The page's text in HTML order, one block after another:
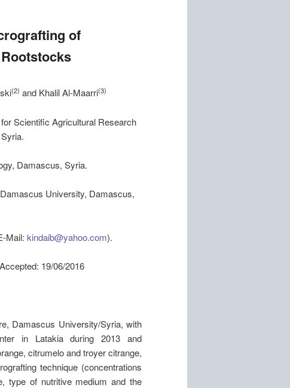
of
(2) and Khalil Al-Maarri(3)
Scientific Agricultural Research
Damascus, Syria.
University, Damascus,
Mail: kindaib@yahoo.com).
19/06/2016
Damascus University/Syria, with
in Latakia during 2013 and
citrumelo and troyer citrange,
technique (concentrations
type of nutritive medium and the